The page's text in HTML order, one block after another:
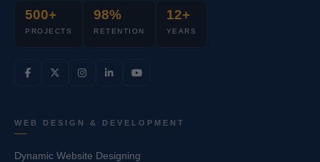
500+
PROJECTS
98%
RETENTION
12+
YEARS
WEB DESIGN & DEVELOPMENT
Dynamic Website Designing